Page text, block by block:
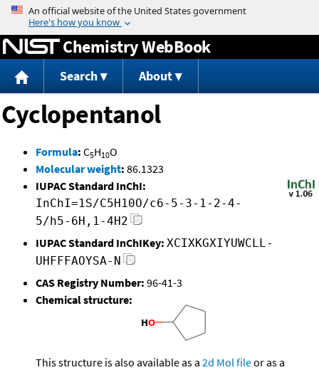
Jump to content
Chemistry WebBook
Search About
Cyclopentanol
Formula: C5H10O
Molecular weight: 86.1323
IUPAC Standard InChI:
InChI=1S/C5H10O/c6-5-3-1-2-4-
5/h5-6H,1-4H2
IUPAC Standard InChIKey: XCIXKGXIYUWCLL-
UHFFFAOYSA-N
CAS Registry Number: 96-41-3
Chemical structure:
This structure is also available as a 2d Mol fileor as a